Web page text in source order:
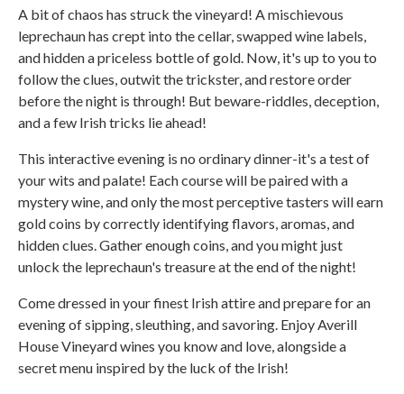
A bit of chaos has struck the vineyard! A mischievous
leprechaun has crept into the cellar, swapped wine labels,
and hidden a priceless bottle of gold. Now, it's up to you to
follow the clues, outwit the trickster, and restore order
before the night is through! But beware-riddles, deception,
and a few Irish tricks lie ahead!
This interactive evening is no ordinary dinner-it's a test of
your wits and palate! Each course will be paired with a
mystery wine, and only the most perceptive tasters will earn
gold coins by correctly identifying flavors, aromas, and
hidden clues. Gather enough coins, and you might just
unlock the leprechaun's treasure at the end of the night!
Come dressed in your finest Irish attire and prepare for an
evening of sipping, sleuthing, and savoring. Enjoy Averill
House Vineyard wines you know and love, alongside a
secret menu inspired by the luck of the Irish!